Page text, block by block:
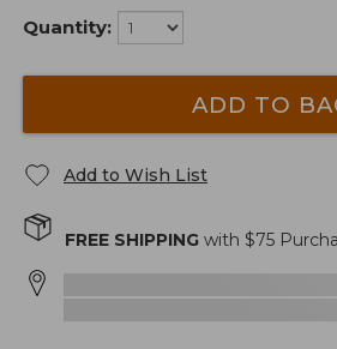
Quantity:
ADD TO
Add to Wish List
FREE SHIPPING with $75